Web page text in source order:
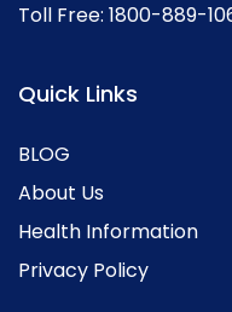
Toll Free: 1800-889-
Quick Links
BLOG
About Us
Health Information
Privacy Policy